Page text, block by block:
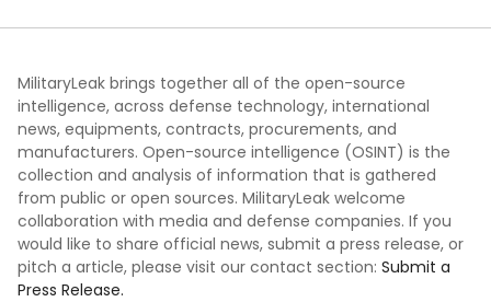
MilitaryLeak brings together all of the open-source
intelligence, across defense technology, international
news, equipments, contracts, procurements, and
manufacturers. Open-source intelligence (OSINT) is the
collection and analysis of information that is gathered
from public or open sources. MilitaryLeak welcome
collaboration with media and defense companies. If you
would like to share official news, submit a press release, or
pitch a article, please visit our contact section: Submit a
Press Release.